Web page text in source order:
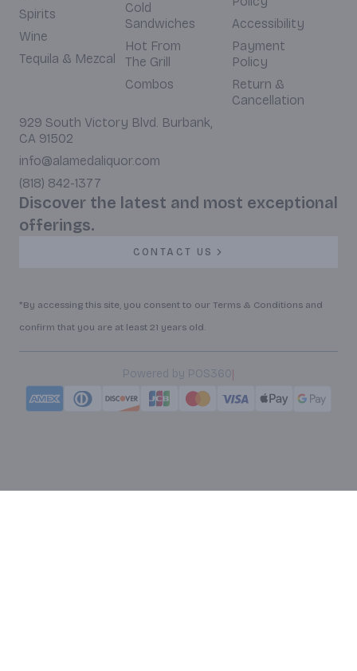
Spirits
Wine
Tequila & Mezcal
Cold
Sandwiches
Hot From
The Grill
Combos
Accessibility
Payment
Policy
Return &
Cancellation
929 South Victory Blvd. Burbank,
CA 91502
info@alamedaliquor.com
(818) 842-1377
Discover the latest and most exceptional
offerings.
CONTACT US
*By accessing this site, you consent to our Terms & Conditions and
confirm that you are at least 21 years old.
Powered by POS360|